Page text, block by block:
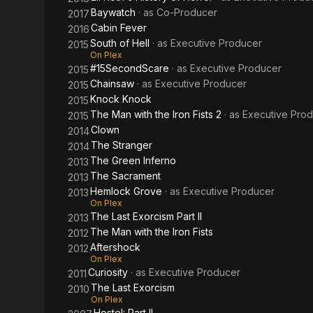
2017Baywatch · as Co-Producer
2016Cabin Fever
2015South of Hell · as Executive Producer
On Plex
2015#15SecondScare · as Executive Producer
2015Chainsaw · as Executive Producer
2015Knock Knock
2015 The Man with the Iron Fists 2 · as Executive
2014Clown
2014The Stranger
2013 The Green Inferno
2013 The Sacrament
2013Hemlock Grove · as Executive Producer
On Plex
2013 The Last Exorcism Part II
2012 The Man with the Iron Fists
2012Aftershock
On Plex
2011Curiosity · as Executive Producer
2010 The Last Exorcism
On Plex